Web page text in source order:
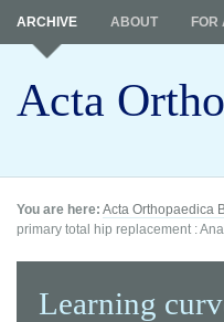
Acta
ARCHIVE ABOUT FOR
You are here: Acta Orthopaedica
primary total hip replacement :
Learning